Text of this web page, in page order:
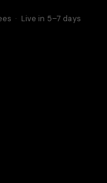
· Live in 5–7 days